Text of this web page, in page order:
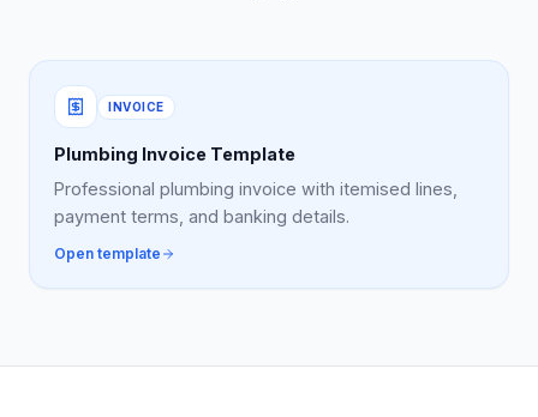
INVOICE
Plumbing Invoice Template
Professional plumbing invoice with itemised lines,
payment terms, and banking details.
Open template